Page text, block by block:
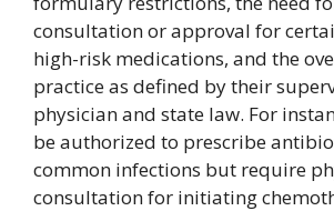
consultation or approval for
high-risk medications, and the
practice as defined by their
physician and state law. For
be authorized to prescribe
common infections but require
consultation for initiating